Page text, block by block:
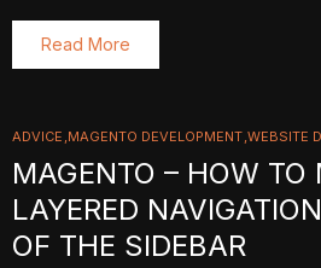
Read More
ADVICE MAGENTO DEVELOPMENT WEBSITE
MAGENTO – HOW TO
LAYERED
OF THE SIDEBAR